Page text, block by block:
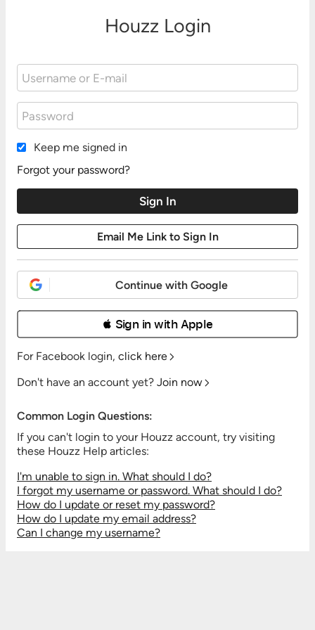
Houzz Login
Keep me signed in
Forgot your password?
Continue with Google
 Sign in with Apple
For Facebook login, click here
Don't have an account yet? Join now
Common Login Questions:
If you can't login to your Houzz account, try visiting
these Houzz Help articles:
I'm unable to sign in. What should I do?
I forgot my username or password. What should I do?
How do I update or reset my password?
How do I update my email address?
Can I change my username?